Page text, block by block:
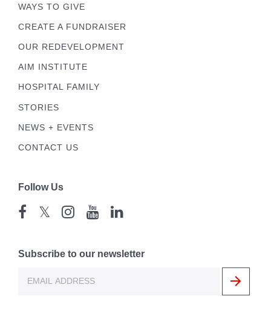
WAYS TO GIVE
CREATE A FUNDRAISER
OUR REDEVELOPMENT
AIM INSTITUTE
HOSPITAL FAMILY
STORIES
NEWS + EVENTS
CONTACT US
Follow Us
𝕏
Subscribe to our newsletter